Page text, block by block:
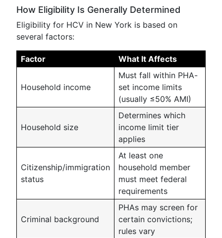
How Eligibility Is Generally Determined
Eligibility for HCV in New York is based on
several factors:
Factor What It Affects
Household income
Must fall within PHA-
set income limits
(usually ≤50% AMI)
Household size
Determines which
income limit tier
applies
Citizenship/immigration
status
At least one
household member
must meet federal
requirements
Criminal background
PHAs may screen for
certain convictions;
rules vary